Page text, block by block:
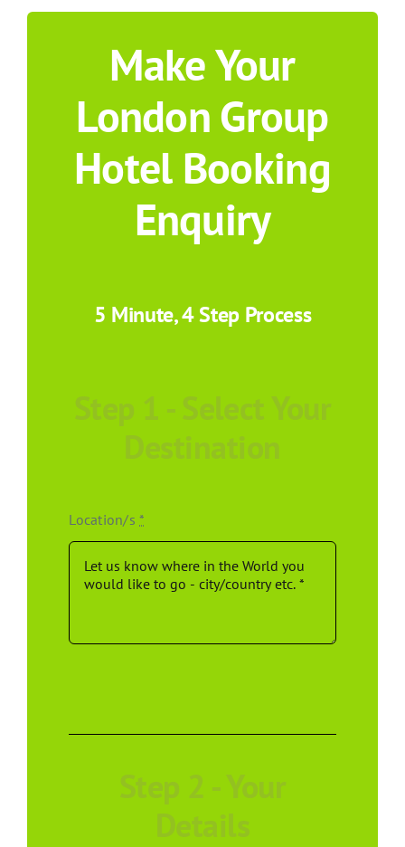
Make Your
London Group
Hotel Booking
Enquiry
5 Minute, 4 Step Process
Step 1 - Select Your
Destination
Location/s*
Step 2 - Your
Details